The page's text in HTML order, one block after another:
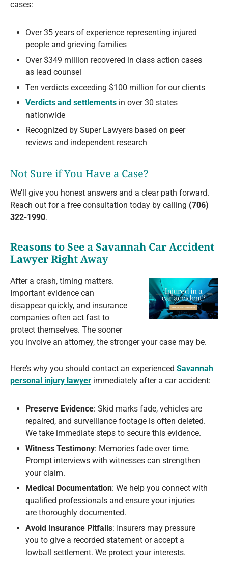
cases:
Over 35 years of experience representing injured
people and grieving families
Over $349 million recovered in class action cases
as lead counsel
Ten verdicts exceeding $100 million for our clients
Verdicts and settlements in over 30 states
nationwide
Recognized by Super Lawyers based on peer
reviews and independent research
Not Sure if You Have a Case?
We’ll give you honest answers and a clear path forward.
Reach out for a free consultation today by calling (706)
322-1990.
Reasons to See a Savannah Car Accident
Lawyer Right Away
After a crash, timing matters.
Important evidence can
disappear quickly, and insurance
companies often act fast to
protect themselves. The sooner
you involve an attorney, the stronger your case may be.
Here’s why you should contact an experienced Savannah
personal injury lawyer immediately after a car accident:
Preserve Evidence: Skid marks fade, vehicles are
repaired, and surveillance footage is often deleted.
We take immediate steps to secure this evidence.
Witness Testimony: Memories fade over time.
Prompt interviews with witnesses can strengthen
your claim.
Medical Documentation: We help you connect with
qualified professionals and ensure your injuries
are thoroughly documented.
Avoid Insurance Pitfalls: Insurers may pressure
you to give a recorded statement or accept a
lowball settlement. We protect your interests.